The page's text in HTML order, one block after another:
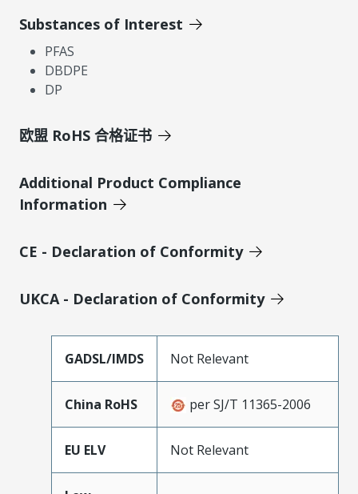
Substances of Interest
PFAS
DBDPE
DP
欧盟 RoHS 合格证书
Additional Product Compliance
Information
CE - Declaration of Conformity
UKCA - Declaration of Conformity
GADSL/IMDS Not Relevant
China RoHS per SJ/T 11365-2006
EU ELV Not Relevant